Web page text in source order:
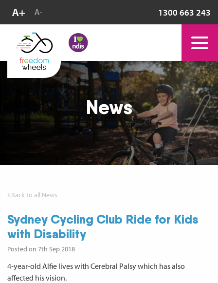
1300 663 243
News
Back to all News
Sydney Cycling Club Ride for Kids
with Disability
Posted on 7th Sep 2018
4-year-old Alfie lives with Cerebral Palsy which has also
affected his vision.